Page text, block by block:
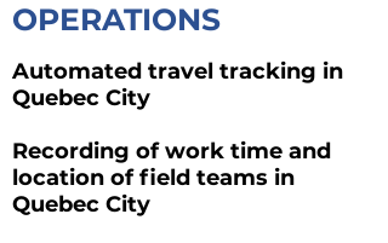
OPERATIONS
Automated travel tracking in
Quebec City
Recording of work time and
location of field teams in
Quebec City